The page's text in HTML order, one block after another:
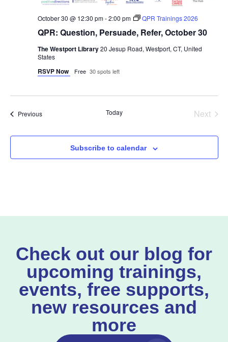
QPR: Question, Persuade, Refer, October 30
October 30 @ 12:30 pm-2:00 pm QPR Trainings 2026
The Westport Library20 Jesup Road, Westport, CT, United
States
RSVP Now Free 30 spots left
PreviousEvents Today Next
Subscribe to calendar
Check out our blog for
upcoming trainings,
events, free supports,
new resources and
more